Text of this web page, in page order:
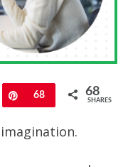
Pin
68 68
SHARES